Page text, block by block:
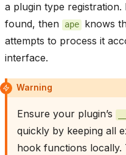
a plugin type
found, then
ape
knows
attempts to process it
interface.
Warning
Ensure your plugin’s
quickly by keeping all
hook functions locally.